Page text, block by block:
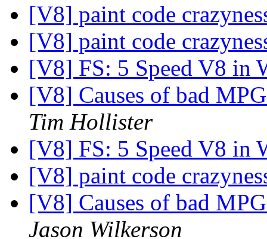
[V8] paint code
[V8] paint code
[V8] FS: 5 Speed V8 in
[V8] Causes of bad
Tim Hollister
[V8] FS: 5 Speed V8 in
[V8] paint code
[V8] Causes of bad
Jason Wilkerson